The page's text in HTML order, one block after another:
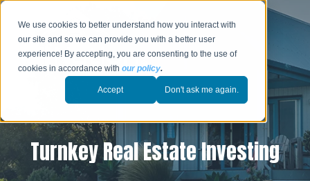
We use cookies to better understand how you interact with
our site and so we can provide you with a better user
experience! By accepting, you are consenting to the use of
cookies in accordance withour policy.
Accept Don't ask me again.
Turnkey Real Estate Investing